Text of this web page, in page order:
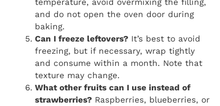
and do not open the oven door during
baking.
Can I freeze leftovers? It’s best to avoid
freezing, but if necessary, wrap tightly
and consume within a month. Note that
texture may change.
What other fruits can I use instead of
strawberries? Raspberries, blueberries, or